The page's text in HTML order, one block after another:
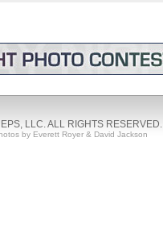
LLC. ALL RIGHTS RESERVED.
by Everett Royer & David Jackson